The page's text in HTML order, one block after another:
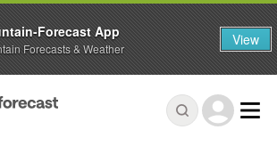
Forecast App
Forecasts & Weather View